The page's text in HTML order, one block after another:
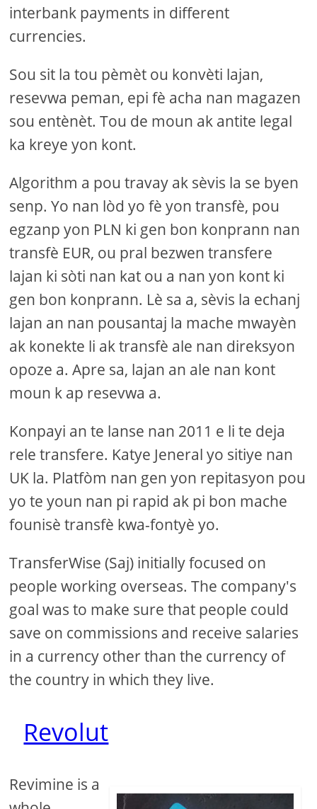
interbank payments in different
currencies.
Sou sit la tou pèmèt ou konvèti lajan,
resevwa peman, epi fè acha nan magazen
sou entènèt. Tou de moun ak antite legal
ka kreye yon kont.
Algorithm a pou travay ak sèvis la se byen
senp. Yo nan lòd yo fè yon transfè, pou
egzanp yon PLN ki gen bon konprann nan
transfè EUR, ou pral bezwen transfere
lajan ki sòti nan kat ou a nan yon kont ki
gen bon konprann. Lè sa a, sèvis la echanj
lajan an nan pousantaj la mache mwayèn
ak konekte li ak transfè ale nan direksyon
opoze a. Apre sa, lajan an ale nan kont
moun k ap resevwa a.
Konpayi an te lanse nan 2011 e li te deja
rele transfere. Katye Jeneral yo sitiye nan
UK la. Platfòm nan gen yon repitasyon pou
yo te youn nan pi rapid ak pi bon mache
founisè transfè kwa-fontyè yo.
TransferWise (Saj) initially focused on
people working overseas. The company's
goal was to make sure that people could
save on commissions and receive salaries
in a currency other than the currency of
the country in which they live.
Revolut
Revimine is a